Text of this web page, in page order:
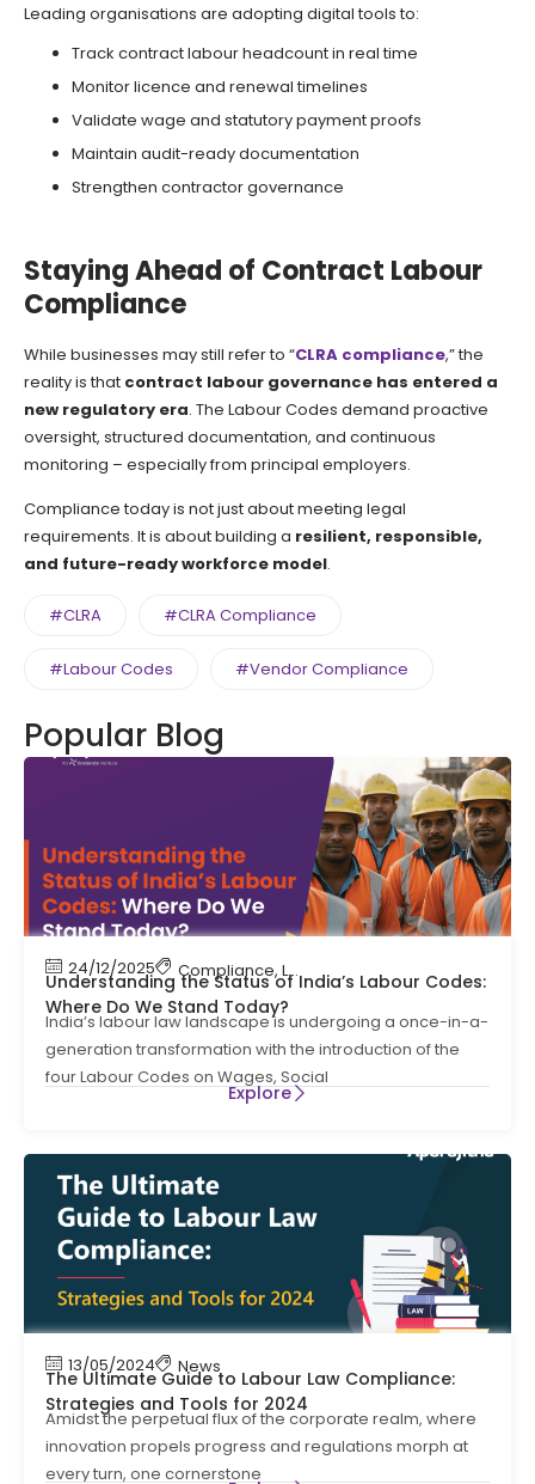
Leading organisations are adopting digital tools to:
Track contract labour headcount in real time
Monitor licence and renewal timelines
Validate wage and statutory payment proofs
Maintain audit-ready documentation
Strengthen contractor governance
Staying Ahead of Contract Labour
Compliance
While businesses may still refer to “CLRA compliance,” the
reality is that contract labour governance has entered a
new regulatory era. The Labour Codes demand proactive
oversight, structured documentation, and continuous
monitoring – especially from principal employers.
Compliance today is not just about meeting legal
requirements. It is about building a resilient, responsible,
and future-ready workforce model.
#CLRA #CLRA Compliance
#Labour Codes #Vendor Compliance
Popular Blog
24/12/2025 Compliance, Labour Code Labour Law
Understanding the Status of India’s Labour Codes:
Where Do We Stand Today?
India’s labour law landscape is undergoing a once-in-a-
generation transformation with the introduction of the
four Labour Codes on Wages, Social
Explore
13/05/2024 News
The Ultimate Guide to Labour Law Compliance:
Strategies and Tools for 2024
Amidst the perpetual flux of the corporate realm, where
innovation propels progress and regulations morph at
every turn, one cornerstone